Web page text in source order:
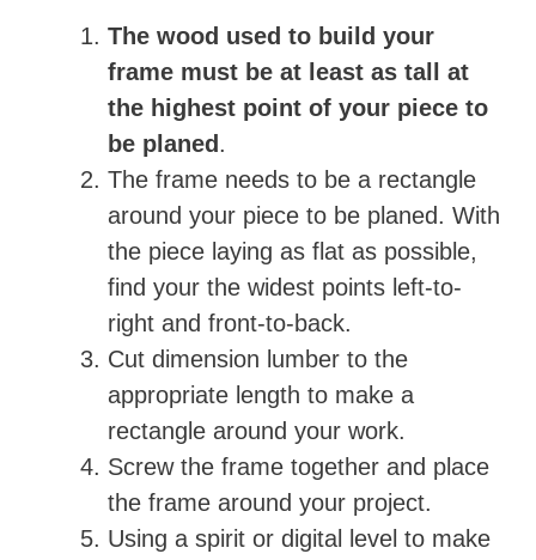
The wood used to build your
frame must be at least as tall at
the highest point of your piece to
be planed .
The frame needs to be a rectangle
around your piece to be planed. With
the piece laying as flat as possible,
find your the widest points left-to-
right and front-to-back.
Cut dimension lumber to the
appropriate length to make a
rectangle around your work.
Screw the frame together and place
the frame around your project.
Using a spirit or digital level to make